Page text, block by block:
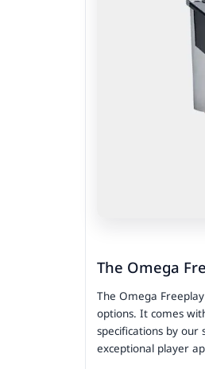
The Omega
The Omega
options. It comes
specifications by our
exceptional player